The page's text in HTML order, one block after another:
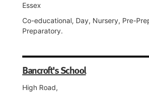
Essex
Co-educational, Day, Nursery, Pre-
Preparatory.
Bancroft's School
High Road,